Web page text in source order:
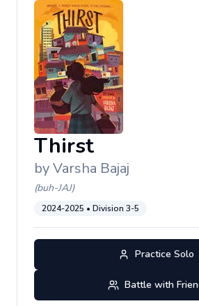
Thirst
byVarsha Bajaj
(buh-JAJ)
2024-2025 • Division 3-5
Practice Solo
Battle with